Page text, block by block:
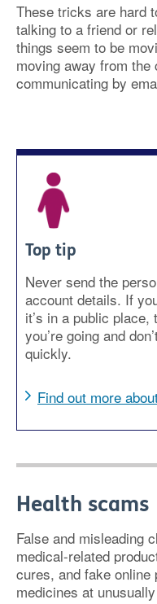
These tricks are hard
talking to a friend or
things seem to be
moving away from
communicating by
Top tip
Never send the
account details. If
it’s in a public
you’re going and
quickly.
Find out more
Health scams
False and misleading
medical-related
cures, and fake
medicines at